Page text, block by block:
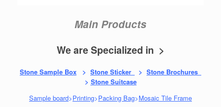
Main Products
We are Specialized in >
Stone Sample Box > Stone Sticker > Stone Brochures
> Stone Suitcase
Sample board>Printing>Packing Bag>Mosaic Tile Frame